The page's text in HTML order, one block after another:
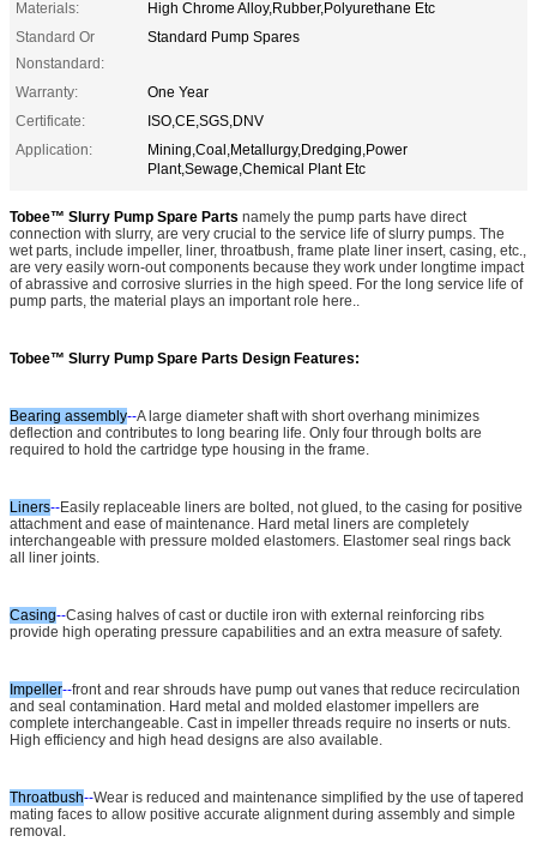
Materials:
High Chrome Alloy,Rubber,Polyurethane Etc
Standard Or
Nonstandard:
Standard Pump Spares
Warranty:
One Year
Certificate:
ISO,CE,SGS,DNV
Application:
Mining,Coal,Metallurgy,Dredging,Power
Plant,Sewage,Chemical Plant Etc
Tobee™ Slurry Pump Spare Parts namely the pump parts have direct
connection with slurry, are very crucial to the service life of slurry pumps. The
wet parts, include impeller, liner, throatbush, frame plate liner insert, casing, etc.,
are very easily worn-out components because they work under longtime impact
of abrassive and corrosive slurries in the high speed. For the long service life of
pump parts, the material plays an important role here..
Tobee™ Slurry Pump Spare Parts Design Features:
Bearing assembly--A large diameter shaft with short overhang minimizes
deflection and contributes to long bearing life. Only four through bolts are
required to hold the cartridge type housing in the frame.
Liners--Easily replaceable liners are bolted, not glued, to the casing for positive
attachment and ease of maintenance. Hard metal liners are completely
interchangeable with pressure molded elastomers. Elastomer seal rings back
all liner joints.
Casing--Casing halves of cast or ductile iron with external reinforcing ribs
provide high operating pressure capabilities and an extra measure of safety.
Impeller--front and rear shrouds have pump out vanes that reduce recirculation
and seal contamination. Hard metal and molded elastomer impellers are
complete interchangeable. Cast in impeller threads require no inserts or nuts.
High efficiency and high head designs are also available.
Throatbush--Wear is reduced and maintenance simplified by the use of tapered
mating faces to allow positive accurate alignment during assembly and simple
removal.